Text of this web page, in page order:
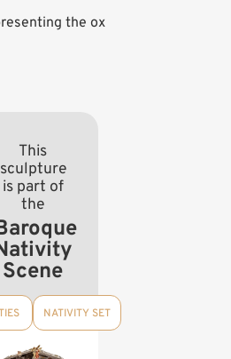
the ox
This
sculpture
is part of
the
Scene
NATIVITY SET